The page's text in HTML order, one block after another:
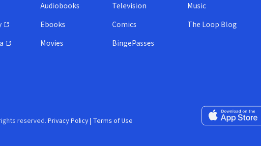
Audiobooks
Ebooks
Movies
Television
Comics
BingePasses
Music
The Loop Blog
Download on the
reserved.Privacy Policy| Terms of Use